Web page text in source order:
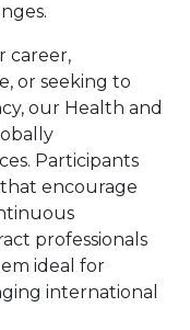
career,
or seeking to
our Health and
Participants
encourage
professionals
ideal for
international